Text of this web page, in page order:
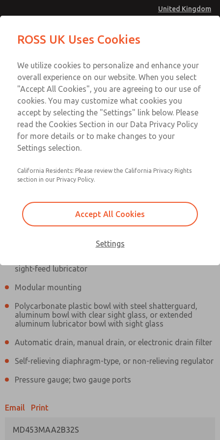
United Kingdom
Account
Sign In
Sign Up
MD4 Series
MD453MAA2B32S
sight-feed lubricator
Modular mounting
Polycarbonate plastic bowl with steel shatterguard,
aluminum bowl with clear sight glass, or extended
aluminum lubricator bowl with sight glass
Automatic drain, manual drain, or electronic drain filter
Self-relieving diaphragm-type, or non-relieving regulator
Pressure gauge; two gauge ports
Email Print
MD453MAA2B32S
MD453MAA2B32S
Contact Us for a 3D Model
MD453MAA2B32S
Contact ROSS UK for Ordering
Information
Email This Page
Technical & Customer Service
+44 (0)1254 872277
ROSS UK Uses Cookies
We utilize cookies to personalize and enhance your
overall experience on our website. When you select
"Accept All Cookies", you are agreeing to our use of
cookies. You may customize what cookies you
accept by selecting the "Settings" link below. Please
read the Cookies Section in our Data Privacy Policy
for more details or to make changes to your
Settings selection.
California Residents: Please review the California Privacy Rights
section in our Privacy Policy.
Accept All Cookies
Settings